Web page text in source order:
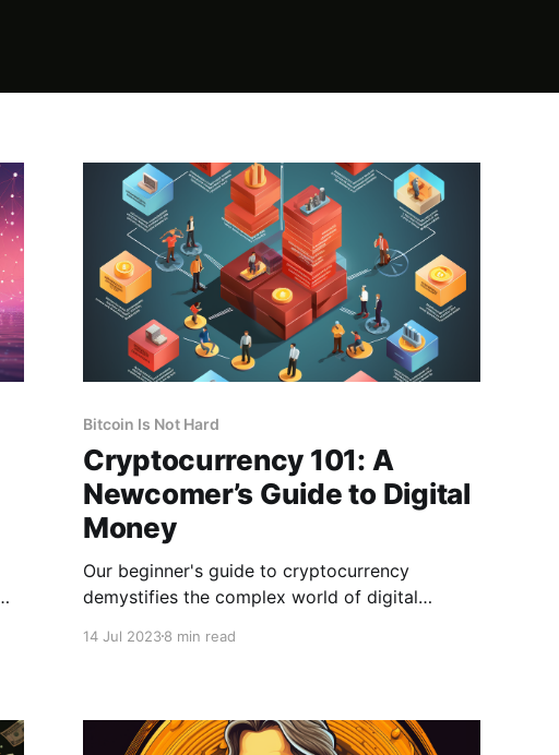
Bitcoin Is Not Hard
Cryptocurrency 101: A
Newcomer’s Guide to Digital
Money
Our beginner's guide to cryptocurrency
demystifies the complex world of digital
how to use them, and the role they could play
14 Jul 20238 min read